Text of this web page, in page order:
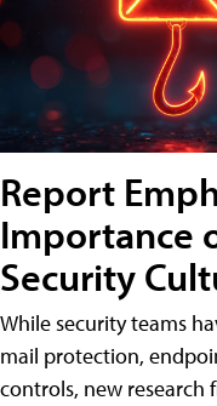
Report
Importance
Security
While security teams
mail protection,
controls, new research